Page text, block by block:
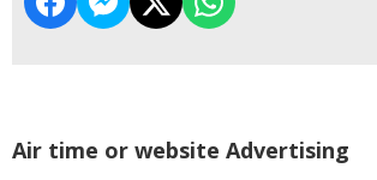
Air time or website Advertising